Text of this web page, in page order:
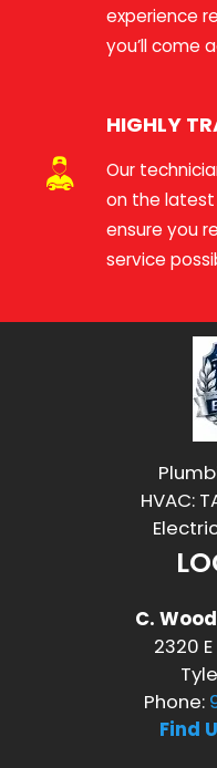
experience
you’ll come
HIGHLY
Our
on the
ensure you
service
HVAC:
C.
2320 E
Phone:
Find